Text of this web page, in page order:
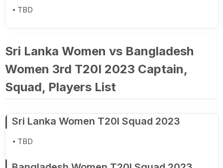
TBD
Sri Lanka Women vs Bangladesh
Women 3rd T20I 2023 Captain,
Squad, Players List
Sri Lanka Women T20I Squad 2023
TBD